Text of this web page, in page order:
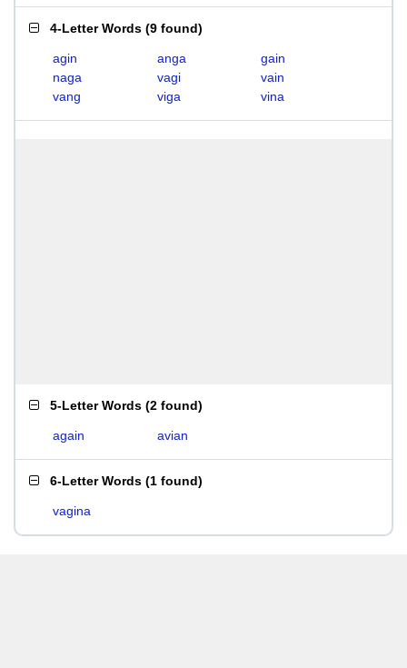
4-Letter Words (9 found)
agin anga
gain
naga
vagi
vain
vang
viga vina
5-Letter Words (2 found)
again avian
6-Letter Words (1 found)
vagina